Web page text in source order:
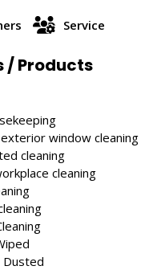
Service
/ Products
window cleaning
cleaning
cleaning
Dusted